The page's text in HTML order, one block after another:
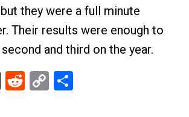
they were a full minute
Their results were enough to
and third on the year.
X Reddit
Copy